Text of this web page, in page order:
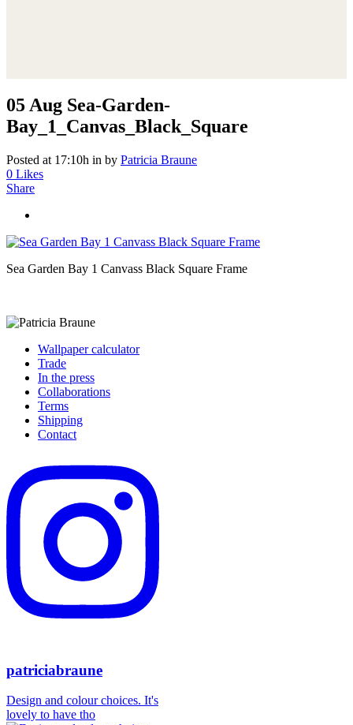
05 Aug Sea-Garden-
Bay_1_Canvas_Black_Square
Posted at 17:10h in by Patricia Braune
0 Likes
Share
Sea Garden Bay 1 Canvass Black Square Frame
Wallpaper calculator
Trade
In the press
Collaborations
Terms
Shipping
Contact
patriciabraune
Design and colour choices. It's
lovely to have tho